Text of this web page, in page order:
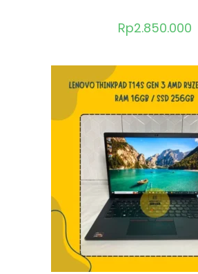
Rp2.850.000